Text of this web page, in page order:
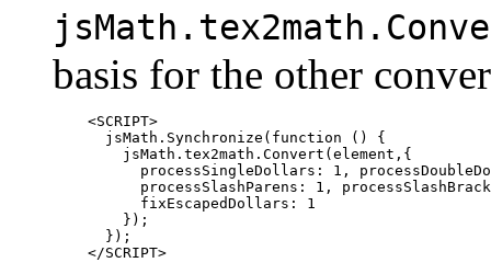
basis for the other
    <SCRIPT>
      jsMath.Synchronize(function () {
        jsMath.tex2math.Convert(element,{
processSingleDollars: 1,
processSlashParens: 1,
          fixEscapedDollars: 1
        });
      });